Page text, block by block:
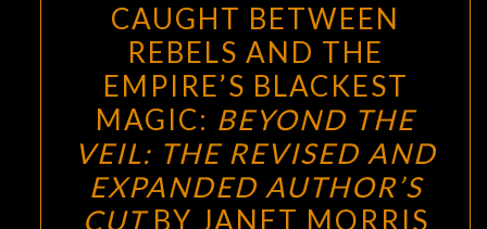
BETWEEN
REBELS
AND
THE
EMPIRE’S
BLACKEST
MAGIC:
CAUGHT BETWEEN
REBELS AND THE
EMPIRE’S BLACKEST
MAGIC: BEYOND THE
VEIL: THE REVISED AND
EXPANDED AUTHOR’S
CUTBY JANET MORRIS